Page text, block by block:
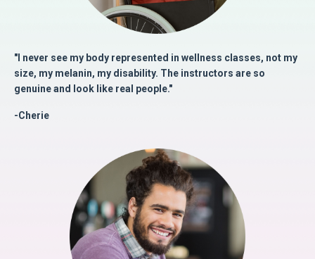
"I never see my body represented in wellness classes, not my
size, my melanin, my disability. The instructors are so
genuine and look like real people."
-Cherie